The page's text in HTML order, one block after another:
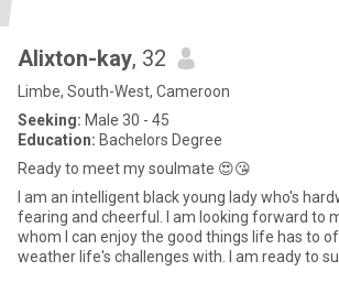
Alixton-kay, 32
Limbe, South-West, Cameroon
Seeking: Male 30 - 45
Education: Bachelors Degree
Ready to meet my soulmate 😍😘
I am an intelligent black young lady who's
fearing and cheerful. I am looking forward to
whom I can enjoy the good things life has to
weather life's challenges with. I am ready to